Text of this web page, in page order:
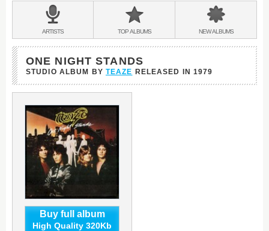
BANDS
&
ARTISTS TOPALBUMS NEWALBUMS
ONE NIGHT STANDS
STUDIO ALBUM BY TEAZE RELEASED IN1979
Buy full album
High Quality 320Kb